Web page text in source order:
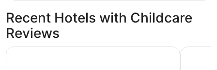
Recent Hotels with Childcare
Reviews
Mayflower Park Hotel The